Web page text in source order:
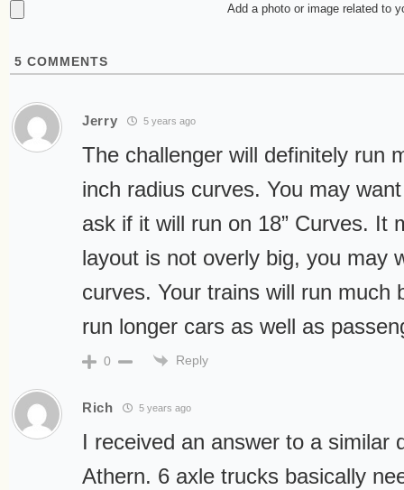
Add a photo or image related to
5 COMMENTS
Jerry 5 years ago
The challenger will definitely run
inch radius curves. You may
ask if it will run on 18” Curves. It
layout is not overly big, you may
curves. Your trains will run much
run longer cars as well as
0 Reply
Rich 5 years ago
I received an answer to a similar
Athern. 6 axle trucks basically